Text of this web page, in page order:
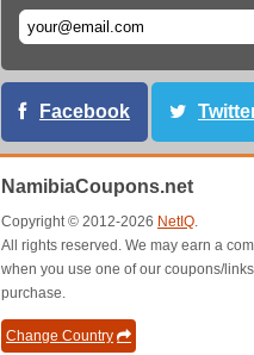
Facebook
NamibiaCoupons.net
Copyright © 2012-2026 NetIQ.
All rights reserved. We may earn a
when you use one of our coupons/
purchase.
Change Country